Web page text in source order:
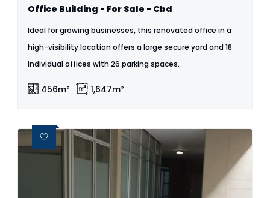
Office Building - For Sale - Cbd
Ideal for growing businesses, this renovated office in a
high-visibility location offers a large secure yard and 18
individual offices with 26 parking spaces.
456m² 1,647m²